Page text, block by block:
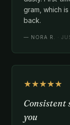
gram, which
back.
— NORA R. ·
★★★★★
Consistent
you